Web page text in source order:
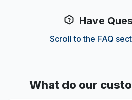
Have
Scroll to the FAQ
What do our